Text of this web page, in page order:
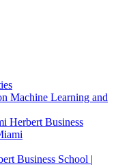
Machine Learning and
Herbert Business
Business School |